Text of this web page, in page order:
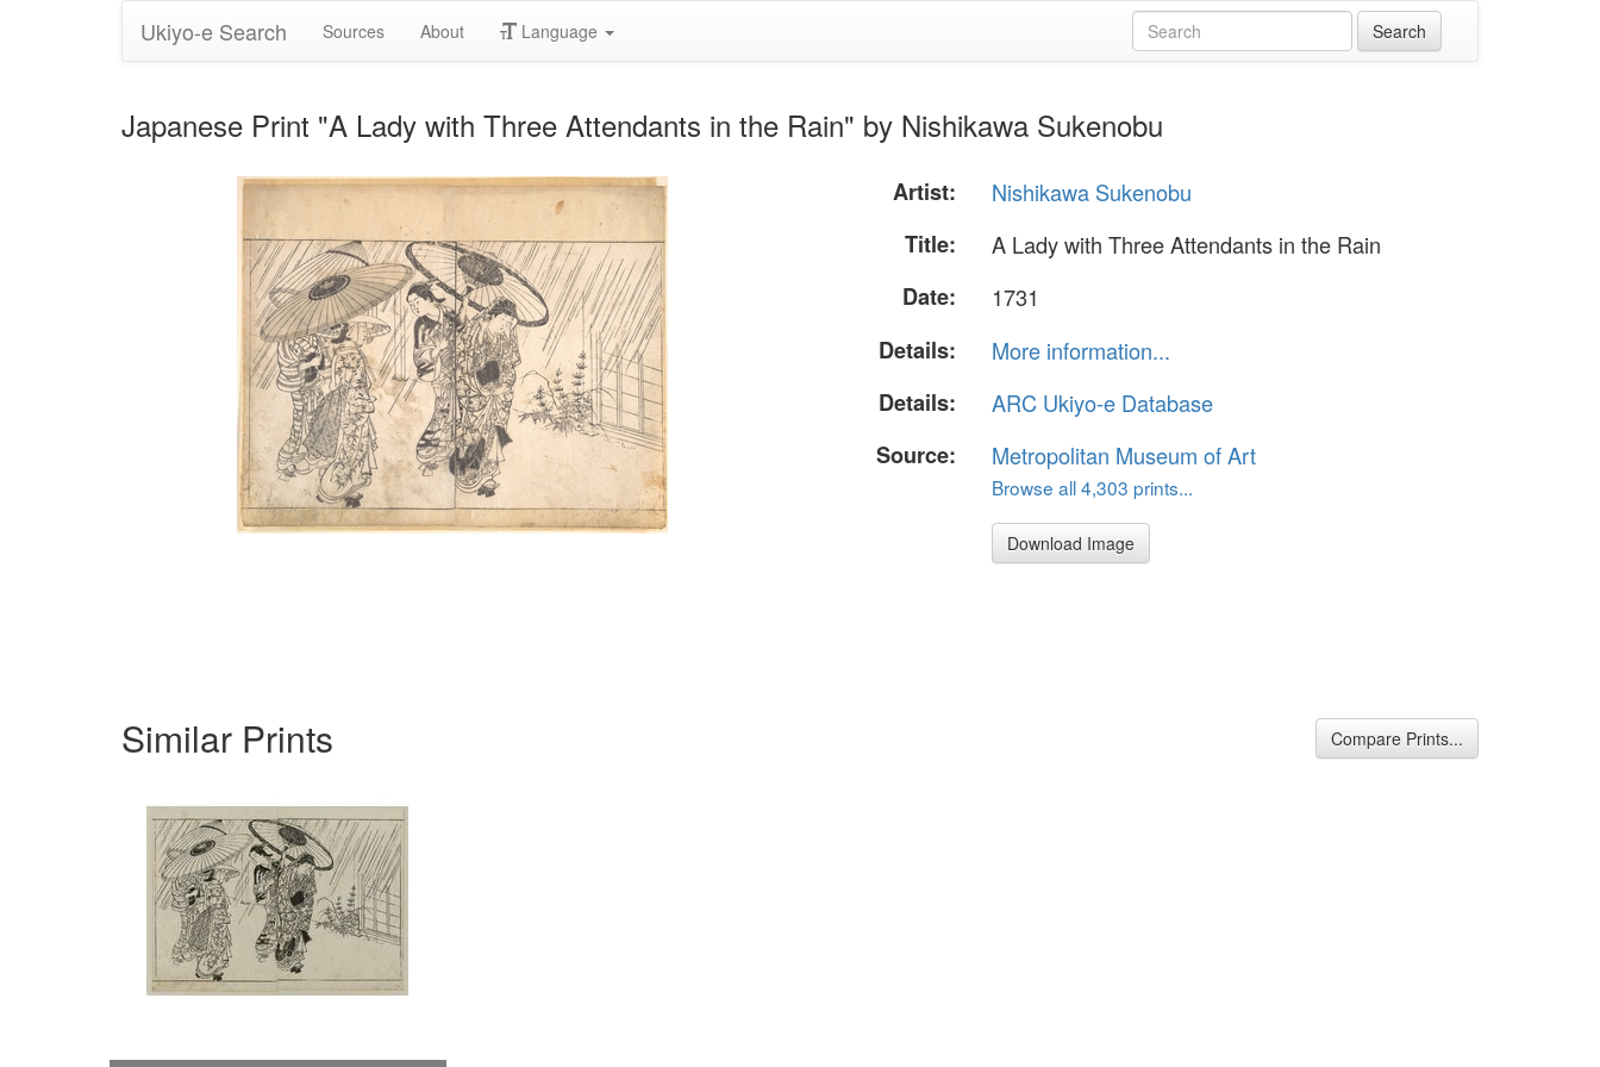
Ukiyo-e Search Sources About Language
Japanese Print "A Lady with Three Attendants in the Rain" by Nishikawa Sukenobu
Artist:
Nishikawa Sukenobu
Title:
A Lady with Three Attendants in the Rain
Date:
1731
Details:
More information...
Details:
ARC Ukiyo-e Database
Source:
Metropolitan Museum of Art
Browse all 4,303 prints...
Download Image
Similar Prints Compare Prints...